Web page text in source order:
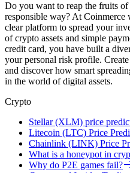
Do you want to reap the fruits
responsible way? At Coinmerce
clear platform to spread your
of crypto assets and simple
credit card, you have built a
your personal risk profile.
and discover how smart
in the world of digital assets.
Crypto
Stellar (XLM) price
Litecoin (LTC) Price
Chainlink (LINK) Price
What is a honeypot in
Why do P2E games fail?